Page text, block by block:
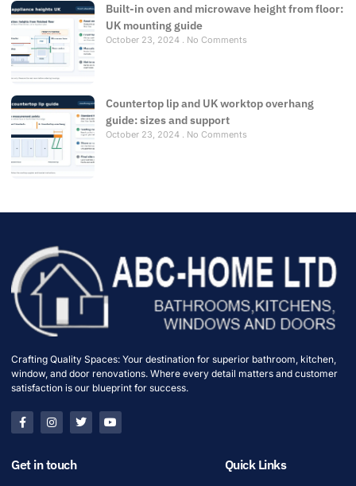
Built-in oven and microwave height from floor:
UK mounting guide
October 23, 2024 No Comments
Countertop lip and UK worktop overhang
guide: sizes and support
October 23, 2024 No Comments
Crafting Quality Spaces: Your destination for superior bathroom, kitchen,
window, and door renovations. Where every detail matters and customer
satisfaction is our blueprint for success.
Get in touch Quick Links